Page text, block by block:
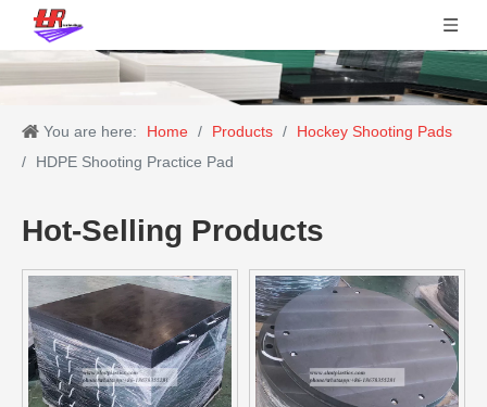
You are here: Home / Products /
Hockey Shooting Pads
/
HDPE Shooting Practice Pad
Hot-Selling Products